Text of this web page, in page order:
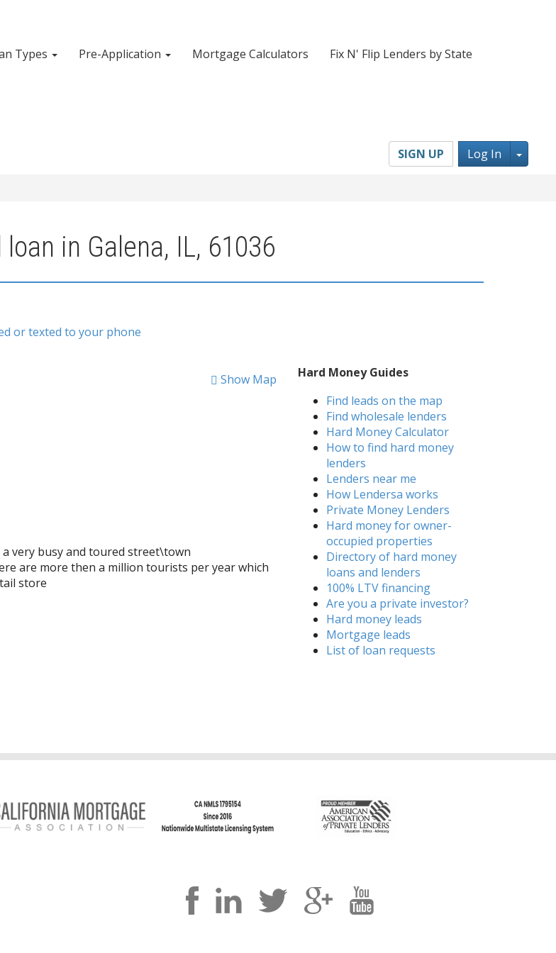
Types Pre-Application Mortgage Calculators Fix N' Flip Lenders by State
SIGN UP Log In
in Galena, IL, 61036
or texted to your phone
Show Map
very busy and toured street\town
are more then a million tourists per year which
store
Hard Money Guides
Find leads on the map
Find wholesale lenders
Hard Money Calculator
How to find hard money
lenders
Lenders near me
How Lendersa works
Private Money Lenders
Hard money for owner-
occupied properties
Directory of hard money
loans and lenders
100% LTV financing
Are you a private investor?
Hard money leads
Mortgage leads
List of loan requests